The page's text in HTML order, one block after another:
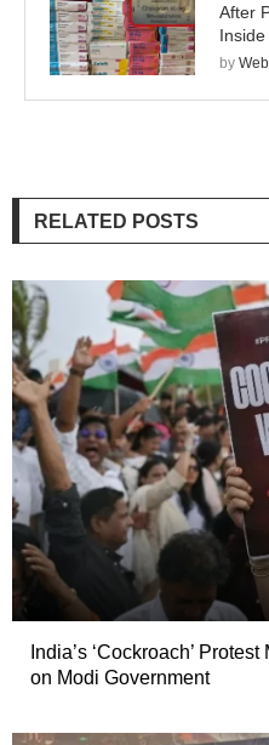
After
Inside
by
RELATED POSTS
India’s ‘Cockroach’
on Modi Government